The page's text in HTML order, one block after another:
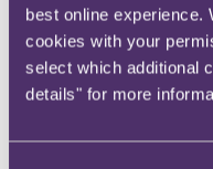
best online experience.
cookies with your
select which additional
details" for more
Instagram
Twitter
LinkedIn